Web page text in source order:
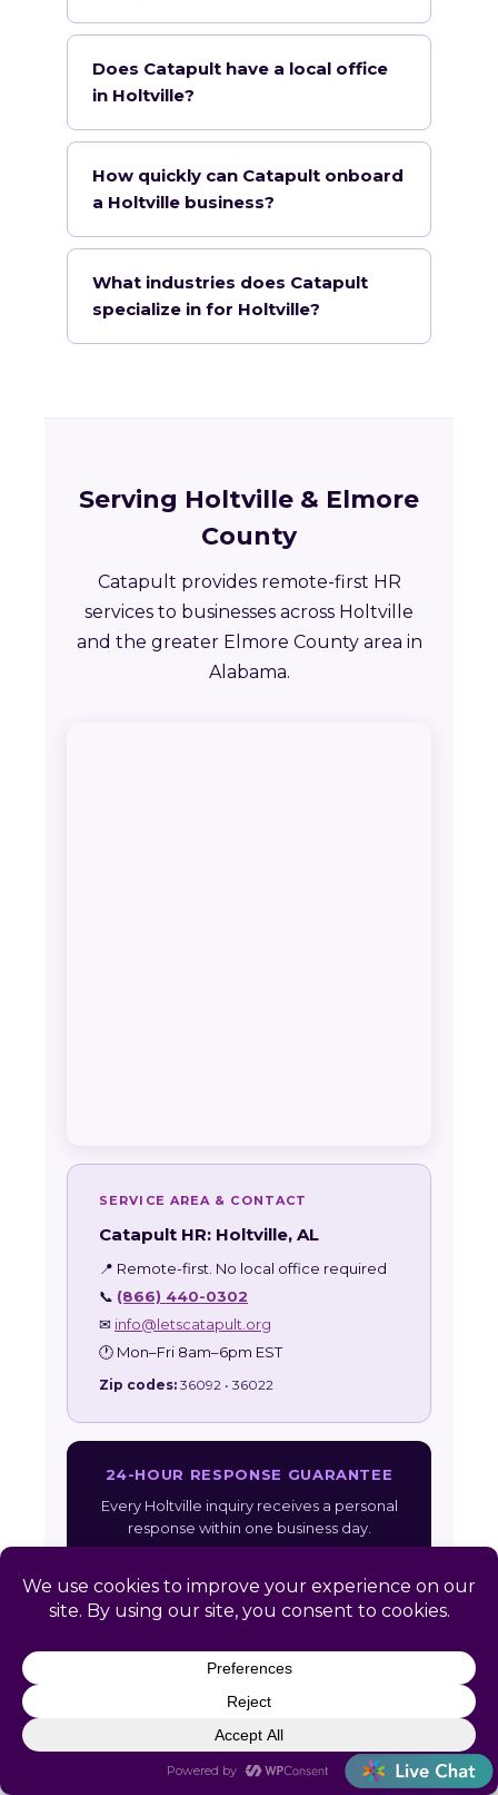
Does Catapult have a local office
in Holtville?
How quickly can Catapult onboard
a Holtville business?
What industries does Catapult
specialize in for Holtville?
Serving Holtville & Elmore
County
Catapult provides remote-first HR
services to businesses across Holtville
and the greater Elmore County area in
Alabama.
SERVICE AREA & CONTACT
Catapult HR: Holtville, AL
📍 Remote-first. No local office required
📞 (866) 440-0302
✉ info@letscatapult.org
🕐 Mon–Fri 8am–6pm EST
Zip codes: 36092 • 36022
24-HOUR RESPONSE GUARANTEE
Every Holtville inquiry receives a personal
response within one business day.
Get Free Assessment →
Alabama HR Services